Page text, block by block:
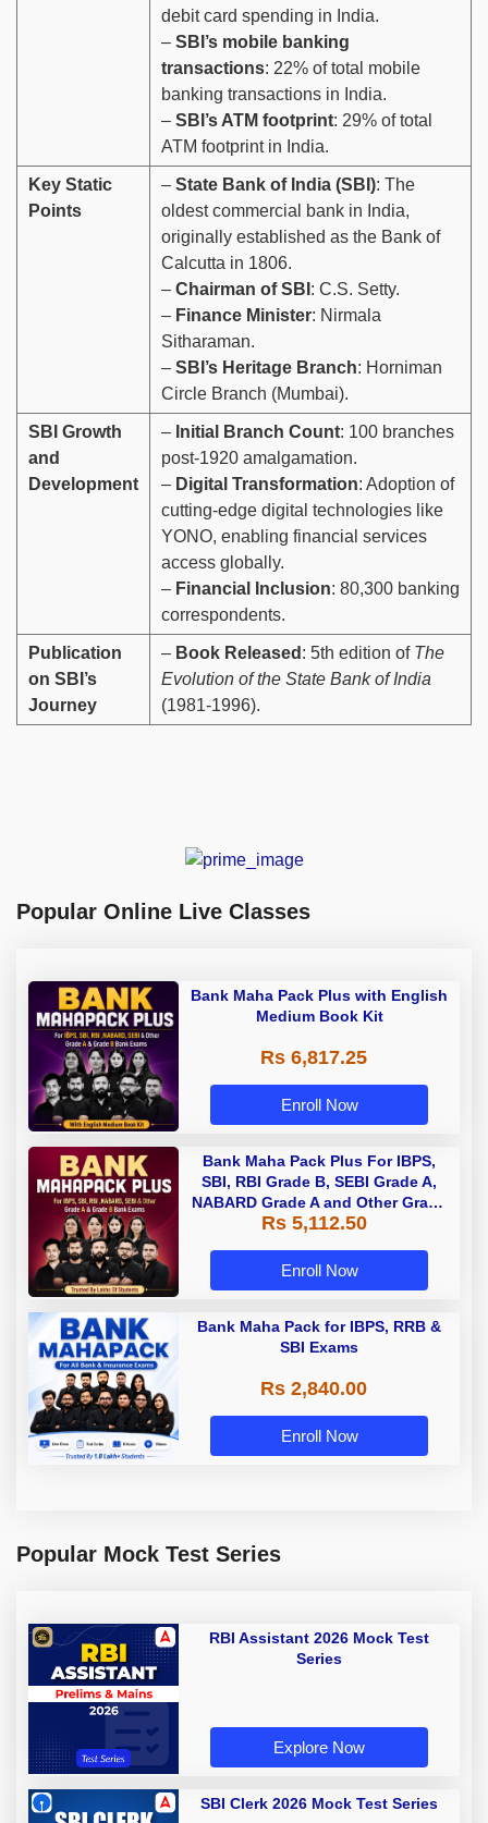
debit card spending in India.
– SBI’s mobile banking
transactions: 22% of total mobile
banking transactions in India.
– SBI’s ATM footprint: 29% of total
ATM footprint in India.
Key Static
Points
– State Bank of India (SBI): The
oldest commercial bank in India,
originally established as the Bank of
Calcutta in 1806.
– Chairman of SBI : C.S. Setty.
– Finance Minister: Nirmala
Sitharaman.
– SBI’s Heritage Branch: Horniman
Circle Branch (Mumbai).
SBI Growth
and
Development
– Initial Branch Count: 100 branches
post-1920 amalgamation.
– Digital Transformation: Adoption of
cutting-edge digital technologies like
YONO, enabling financial services
access globally.
– Financial Inclusion: 80,300 banking
correspondents.
Publication
on SBI’s
Journey
– Book Released : 5th edition of The
Evolution of the State Bank of India
(1981-1996).
Popular Online Live Classes
Bank Maha Pack Plus with English
Medium Book Kit
Rs 6,817.25
Enroll Now
Bank Maha Pack Plus For IBPS,
SBI, RBI Grade B, SEBI Grade A,
NABARD Grade A and Other Grade
A & Grade B Bank Exams
Rs 5,112.50
Enroll Now
Bank Maha Pack for IBPS, RRB &
SBI Exams
Rs 2,840.00
Enroll Now
Popular Mock Test Series
RBI Assistant 2026 Mock Test
Series
Explore Now
SBI Clerk 2026 Mock Test Series